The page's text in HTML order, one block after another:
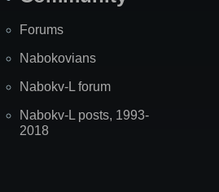
Forums
Nabokovians
Nabokv-L forum
Nabokv-L posts, 1993-
2018